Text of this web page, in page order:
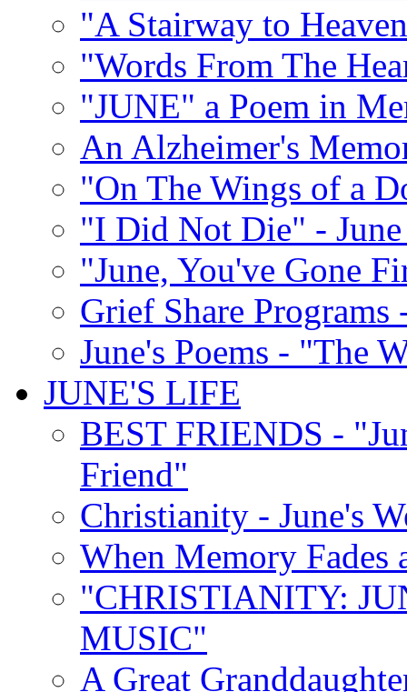
"A Stairway to
"Words From The
"JUNE" a Poem in
An Alzheimer's
"On The Wings of a
"I Did Not Die" -
"June, You've Gone
Grief Share
June's Poems - "The
JUNE'S LIFE
BEST FRIENDS -
Friend"
Christianity - June's
When Memory Fades
"CHRISTIANITY:
MUSIC"
A Great